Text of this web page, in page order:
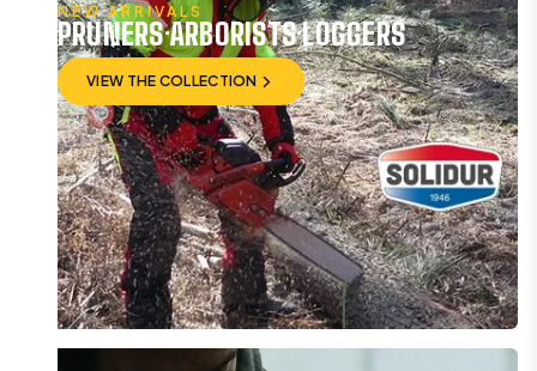
NEW ARRIVALS
PRUNERS·ARBORISTS·LOGGERS
VIEW THE COLLECTION
VIEW THE COLLECTION